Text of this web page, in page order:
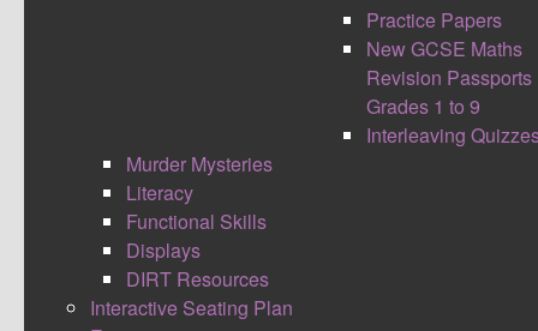
Practice Papers
New GCSE Maths
Revision Passports
Grades 1 to 9
Interleaving
Murder Mysteries
Literacy
Functional Skills
Displays
DIRT Resources
Interactive Seating Plan
The newer skill reviews I have been making try to
focus in on the separate AO1 (Calculate), AO2
(Reasoning) and AO3 (Problem Solving) maths
Skills. Last year I focused on creating skill review
maths worksheets on the new maths GCSE
Topics, such as Functions and Iteration. Most
maths skill review sheets have answers already
provided. However some of the older maths
resources don't. If you have a completed set of
answers for any of the older maths skill reviews
and are happy for me to share them please email